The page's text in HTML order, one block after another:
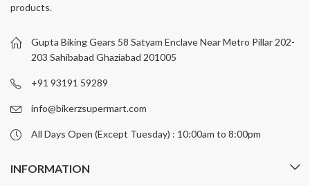
products.
Gupta Biking Gears 58 Satyam Enclave Near Metro Pillar 202-
203 Sahibabad Ghaziabad 201005
+91 93191 59289
info@bikerzsupermart.com
All Days Open (Except Tuesday) : 10:00am to 8:00pm
INFORMATION